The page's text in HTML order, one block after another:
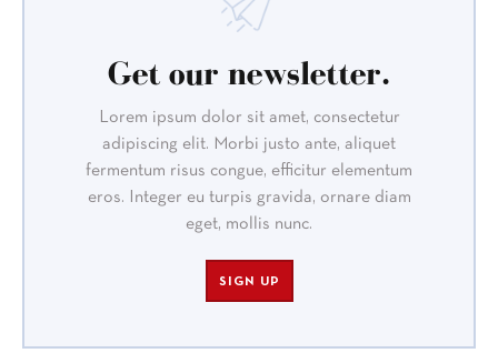
Get our newsletter.
Lorem ipsum dolor sit amet, consectetur
adipiscing elit. Morbi justo ante, aliquet
fermentum risus congue, efficitur elementum
eros. Integer eu turpis gravida, ornare diam
eget, mollis nunc.
SIGN UP